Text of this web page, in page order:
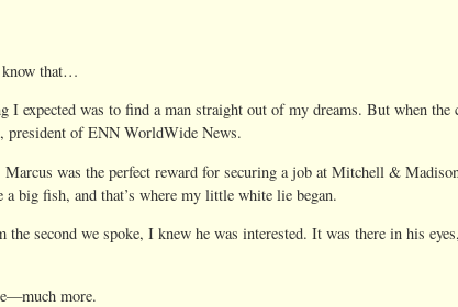
know that…
expected was to find a man straight out of my dreams. But when the
president of ENN WorldWide News.
was the perfect reward for securing a job at Mitchell &
big fish, and that’s where my little white lie began.
second we spoke, I knew he was interested. It was there in his
more.